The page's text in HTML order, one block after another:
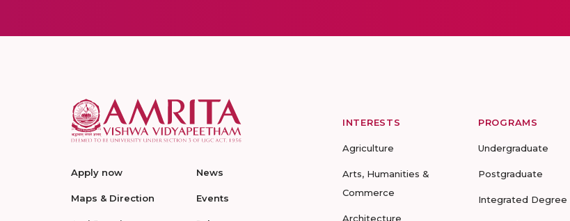
Apply now
Maps & Direction
News
Events
INTERESTS
Agriculture
Arts, Humanities &
Commerce
Architecture
PROGRAMS
Undergraduate
Postgraduate
Integrated Degree